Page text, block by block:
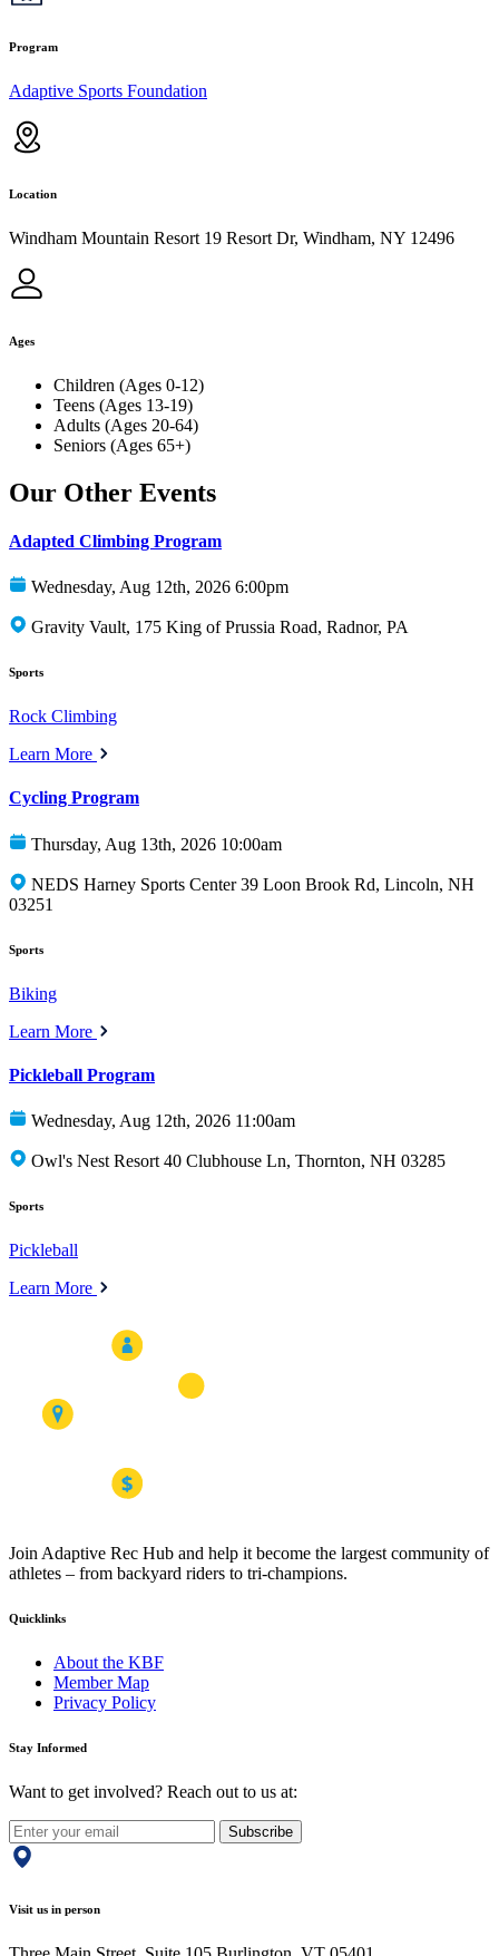
Program
Adaptive Sports Foundation
Location
Windham Mountain Resort 19 Resort Dr, Windham, NY 12496
Ages
Children (Ages 0-12)
Teens (Ages 13-19)
Adults (Ages 20-64)
Seniors (Ages 65+)
Our Other Events
Adapted Climbing Program
Wednesday, Aug 12th, 2026 6:00pm
Gravity Vault, 175 King of Prussia Road, Radnor, PA
Sports
Rock Climbing
Learn More
Cycling Program
Thursday, Aug 13th, 2026 10:00am
NEDS Harney Sports Center 39 Loon Brook Rd, Lincoln, NH
03251
Sports
Biking
Learn More
Pickleball Program
Wednesday, Aug 12th, 2026 11:00am
Owl's Nest Resort 40 Clubhouse Ln, Thornton, NH 03285
Sports
Pickleball
Learn More
Join Adaptive Rec Hub and help it become the largest community of
athletes – from backyard riders to tri-champions.
Quicklinks
About the KBF
Member Map
Privacy Policy
Stay Informed
Want to get involved? Reach out to us at:
Subscribe
Visit us in person